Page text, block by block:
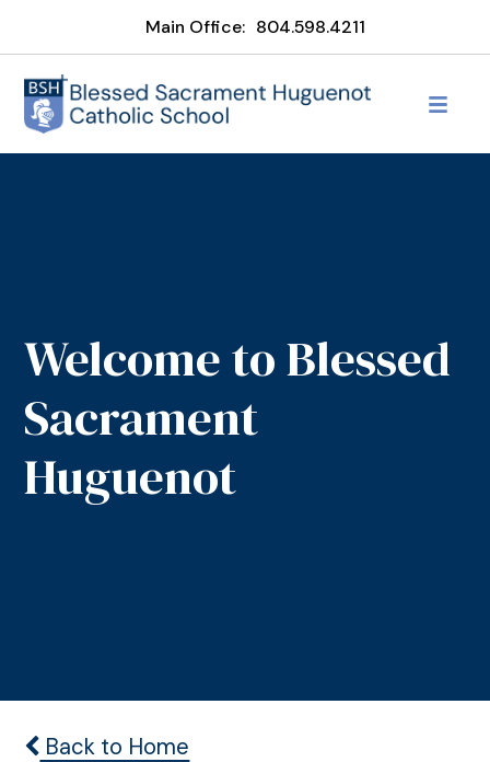
Main Office: 804.598.4211
Welcome to Blessed
Sacrament
Huguenot
Back to Home